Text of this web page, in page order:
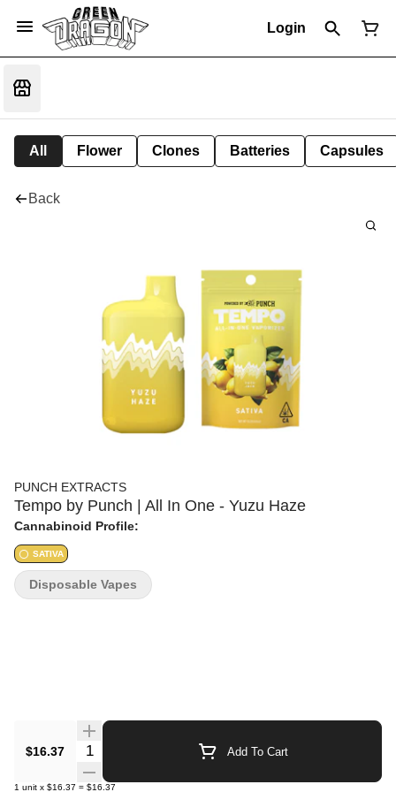
Login
All Flower Clones Batteries Capsules
Back
PUNCH EXTRACTS
Tempo by Punch | All In One - Yuzu Haze
Cannabinoid Profile:
SATIVA
$16.37 Quantity Selector Add To Cart
1 unit x $16.37 = $16.37
Disposable Vapes